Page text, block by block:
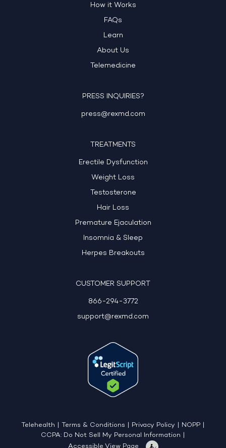
How it Works
FAQs
Learn
About Us
Telemedicine
PRESS INQUIRIES?
press@rexmd.com
TREATMENTS
Erectile Dysfunction
Weight Loss
Testosterone
Hair Loss
Premature Ejaculation
Insomnia & Sleep
Herpes Breakouts
CUSTOMER SUPPORT
866-294-3772
support@rexmd.com
Telehealth | Terms & Conditions | Privacy Policy | NOPP |
CCPA: Do Not Sell My Personal Information |